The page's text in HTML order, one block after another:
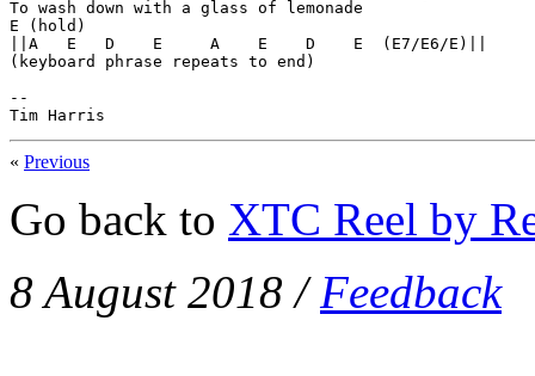
To wash down with a glass of lemonade
E (hold)
||A   E   D    E     A    E    D    E  (E7/E6/E)||
(keyboard phrase repeats to end)
--
Tim Harris
« Previous
Go back to XTC Reel by
8 August 2018/Feedback